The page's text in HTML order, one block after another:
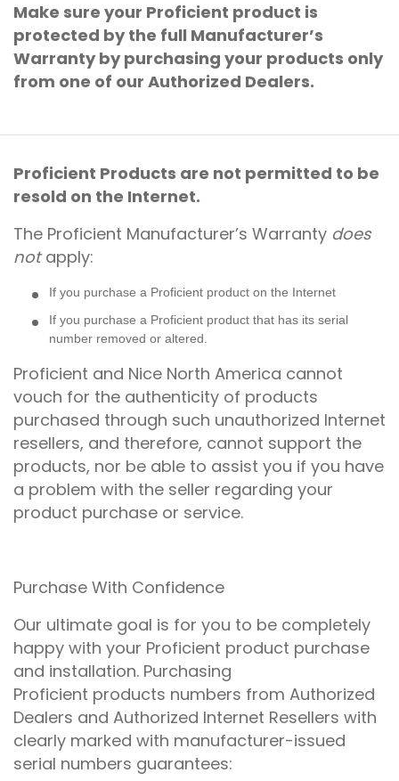
Make sure your Proficient product is
protected by the full Manufacturer’s
Warranty by purchasing your products only
from one of our Authorized Dealers.
Proficient Products are not permitted to be
resold on the Internet.
The Proficient Manufacturer’s Warranty does
notapply:
If you purchase a Proficient product on the Internet
If you purchase a Proficient product that has its serial
number removed or altered.
Proficient and Nice North America cannot
vouch for the authenticity of products
purchased through such unauthorized Internet
resellers, and therefore, cannot support the
products, nor be able to assist you if you have
a problem with the seller regarding your
product purchase or service.
Purchase With Confidence
Our ultimate goal is for you to be completely
happy with your Proficient product purchase
and installation. Purchasing
Proficient products numbers from Authorized
Dealers and Authorized Internet Resellers with
clearly marked with manufacturer-issued
serial numbers guarantees: